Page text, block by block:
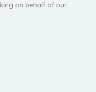
on behalf of our